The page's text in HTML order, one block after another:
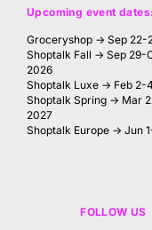
Upcoming event dates:
Groceryshop → Sep 22-
Shoptalk Fall → Sep 29-
2026
Shoptalk Luxe → Feb 2-
Shoptalk Spring → Mar
2027
Shoptalk Europe → Jun
FOLLOW US